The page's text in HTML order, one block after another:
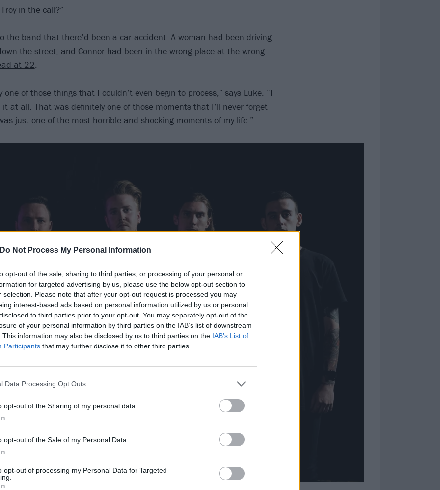
Do Not Process My Personal Information
opt-out of the sale, sharing to third parties, or processing of your personal or
for targeted advertising by us, please use the below opt-out section to
selection. Please note that after your opt-out request is processed you may
interest-based ads based on personal information utilized by us or personal
to third parties prior to your opt-out. You may separately opt-out of the
of your personal information by third parties on the IAB’s list of downstream
This information may also be disclosed by us to third parties on the IAB’s List of
Participants that may further disclose it to other third parties.
Data Processing Opt Outs
opt-out of the Sharing of my personal data.
opt-out of the Sale of my Personal Data.
opt-out of processing my Personal Data for Targeted
in the call?”
the band that there’d been a car accident. A woman had been driving
the street, and Connor had been in the wrong place at the wrong
at 22.
one of those things that I couldn’t even begin to process,” says Luke. “I
it at all. That was definitely one of those moments that I’ll never forget
just one of the most horrible and shocking moments of my life.”